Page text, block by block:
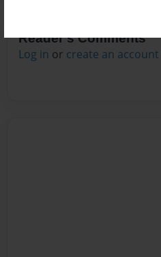
Reader's Comments
Log in or create an account